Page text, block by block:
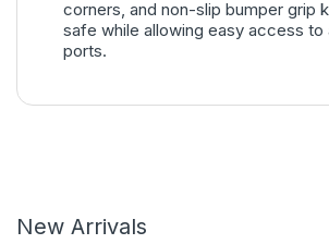
corners, and non-slip bumper grip
safe while allowing easy access to
ports.
New Arrivals